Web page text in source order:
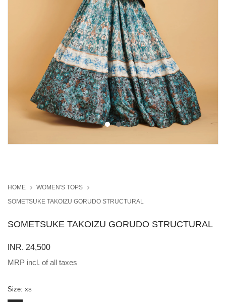
HOME
WOMEN'S TOPS
SOMETSUKE TAKOIZU GORUDO STRUCTURAL
SOMETSUKE TAKOIZU GORUDO STRUCTURAL
INR. 24,500
MRP incl. of all taxes
Size: XS